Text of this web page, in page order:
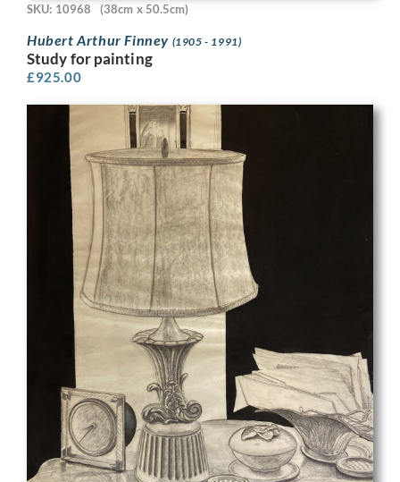
SKU: 10968 (38cm x 50.5cm)
Hubert Arthur Finney (1905 - 1991)
Study for painting
£925.00